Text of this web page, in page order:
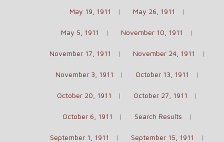
May 19, 1911 May 26, 1911
May 5, 1911 November 10, 1911
November 17, 1911 November 24, 1911
November 3, 1911 October 13, 1911
October 20, 1911 October 27, 1911
October 6, 1911 Search Results
September 1, 1911 September 15, 1911